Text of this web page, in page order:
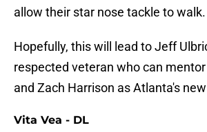
allow their star nose tackle to walk.
Hopefully, this will lead to Jeff
respected veteran who can
and Zach Harrison as Atlanta's
Vita Vea - DL